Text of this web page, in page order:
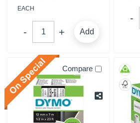
EACH
Add
Compare